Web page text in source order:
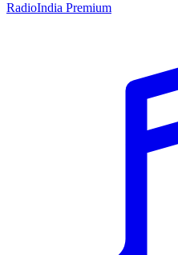
RadioIndia Premium